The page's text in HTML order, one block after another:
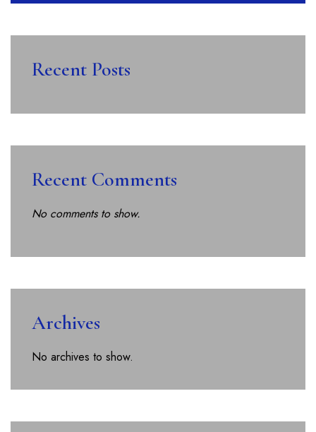
Recent Posts
Recent Comments
No comments to show.
Archives
No archives to show.